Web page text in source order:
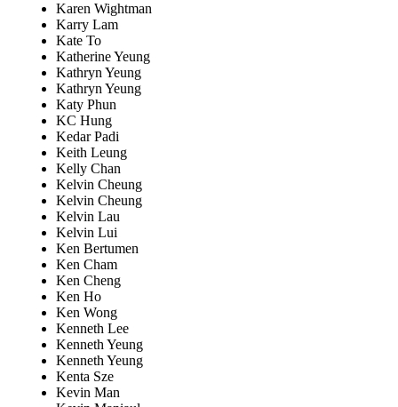
Karen Wightman
Karry Lam
Kate To
Katherine Yeung
Kathryn Yeung
Kathryn Yeung
Katy Phun
KC Hung
Kedar Padi
Keith Leung
Kelly Chan
Kelvin Cheung
Kelvin Cheung
Kelvin Lau
Kelvin Lui
Ken Bertumen
Ken Cham
Ken Cheng
Ken Ho
Ken Wong
Kenneth Lee
Kenneth Yeung
Kenneth Yeung
Kenta Sze
Kevin Man